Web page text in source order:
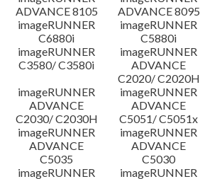
Disclaimer
ADVANCE 8105
ADVANCE 8095
imageRUNNER
C6880i
imageRUNNER
C5880i
imageRUNNER
C3580/ C3580i
imageRUNNER
ADVANCE
C2020/ C2020H
imageRUNNER
ADVANCE
C2030/ C2030H
imageRUNNER
ADVANCE
C5051/ C5051x
imageRUNNER
ADVANCE
C5035
imageRUNNER
ADVANCE
C5030
imageRUNNER
imageRUNNER